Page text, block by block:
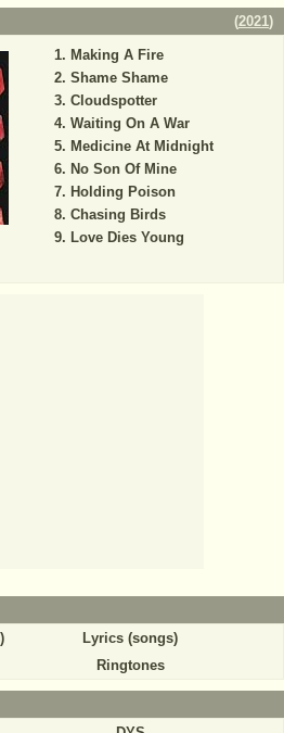
(2021)
Making A Fire
Shame Shame
Cloudspotter
Waiting On A War
Medicine At Midnight
No Son Of Mine
Holding Poison
Chasing Birds
Love Dies Young
Lyrics (songs)
Ringtones